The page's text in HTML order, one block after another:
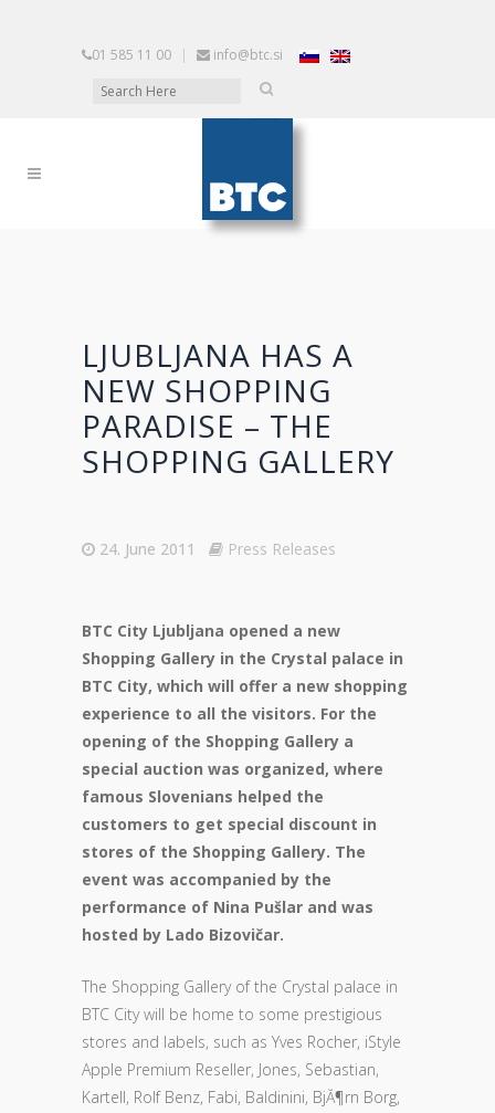
01 585 11 00 | info@btc.si
LJUBLJANA HAS A
NEW SHOPPING
PARADISE – THE
SHOPPING GALLERY
24. June 2011 Press Releases
BTC City Ljubljana opened a new
Shopping Gallery in the Crystal palace in
BTC City, which will offer a new shopping
experience to all the visitors. For the
opening of the Shopping Gallery a
special auction was organized, where
famous Slovenians helped the
customers to get special discount in
stores of the Shopping Gallery. The
event was accompanied by the
performance of Nina Pušlar and was
hosted by Lado Bizovičar.
The Shopping Gallery of the Crystal palace in
BTC City will be home to some prestigious
stores and labels, such as Yves Rocher, iStyle
Apple Premium Reseller, Jones, Sebastian,
Kartell, Rolf Benz, Fabi, Baldinini, BjĂ¶rn Borg,